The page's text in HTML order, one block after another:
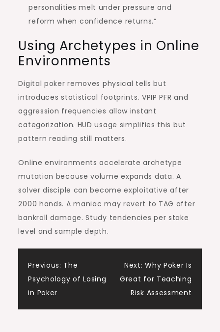
personalities melt under pressure and
reform when confidence returns.”
Using Archetypes in Online
Environments
Digital poker removes physical tells but
introduces statistical footprints. VPIP PFR and
aggression frequencies allow instant
categorization. HUD usage simplifies this but
pattern reading still matters.
Online environments accelerate archetype
mutation because volume expands data. A
solver disciple can become exploitative after
2000 hands. A maniac may revert to TAG after
bankroll damage. Study tendencies per stake
level and sample depth.
Post
navigation
Previous: The
Psychology of Losing
in Poker
Next: Why Poker Is
Great for Teaching
Risk Assessment